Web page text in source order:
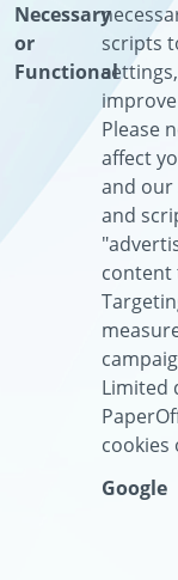
Necessary
or
Functional
scripts
Please
affect
and our
and
content
Limited
cookies
Google